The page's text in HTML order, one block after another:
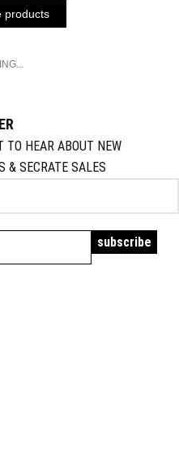
products
HEAR ABOUT NEW
& SECRATE SALES